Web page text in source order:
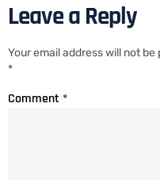
Leave a Reply
Your email address will not be
*
Comment *